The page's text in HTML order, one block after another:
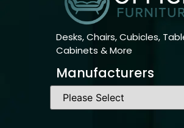
Desks, Chairs, Cubicles,
Cabinets & More
Manufacturers